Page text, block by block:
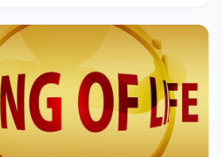
questions regarding this story,
was alon …